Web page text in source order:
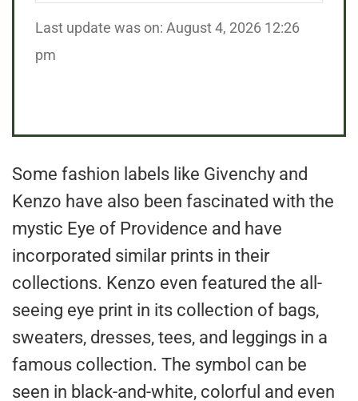
Last update was on: August 4, 2026 12:26
pm
Some fashion labels like Givenchy and
Kenzo have also been fascinated with the
mystic Eye of Providence and have
incorporated similar prints in their
collections. Kenzo even featured the all-
seeing eye print in its collection of bags,
sweaters, dresses, tees, and leggings in a
famous collection. The symbol can be
seen in black-and-white, colorful and even